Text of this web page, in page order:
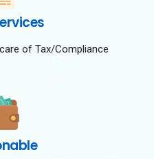
of Tax/Compliance